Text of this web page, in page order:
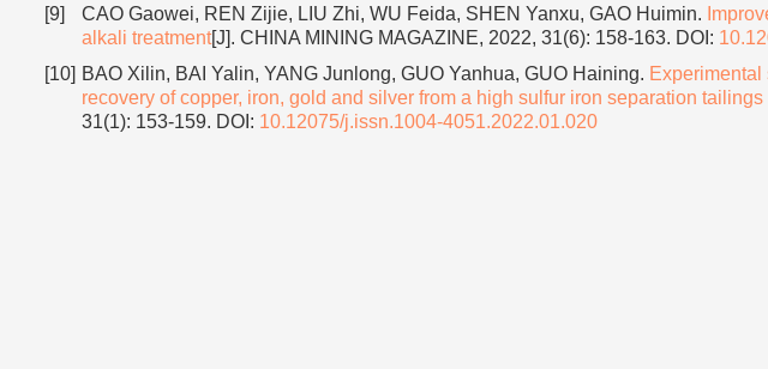
[9]
CAO Gaowei, REN Zijie, LIU Zhi, WU Feida, SHEN Yanxu, GAO Huimin.
alkali treatment[J]. CHINA MINING MAGAZINE, 2022, 31(6): 158-163. DOI:
[10] BAO Xilin, BAI Yalin, YANG Junlong, GUO Yanhua, GUO Haining.
recovery of copper, iron, gold and silver from a high sulfur iron separation tailings
31(1): 153-159. DOI: 10.12075/j.issn.1004-4051.2022.01.020